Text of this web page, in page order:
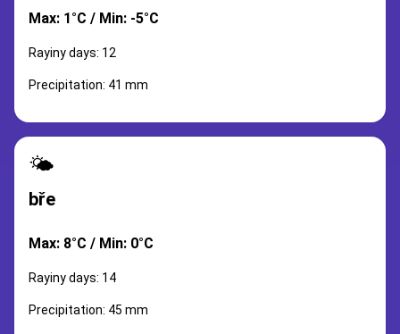
Max: 1°C / Min: -5°C
Rayiny days: 12
Precipitation: 41 mm
🌤️
bře
Max: 8°C / Min: 0°C
Rayiny days: 14
Precipitation: 45 mm